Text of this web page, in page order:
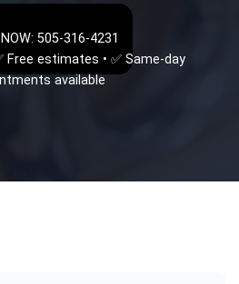
505-316-4231
Free estimates • ✅ Same-day
available